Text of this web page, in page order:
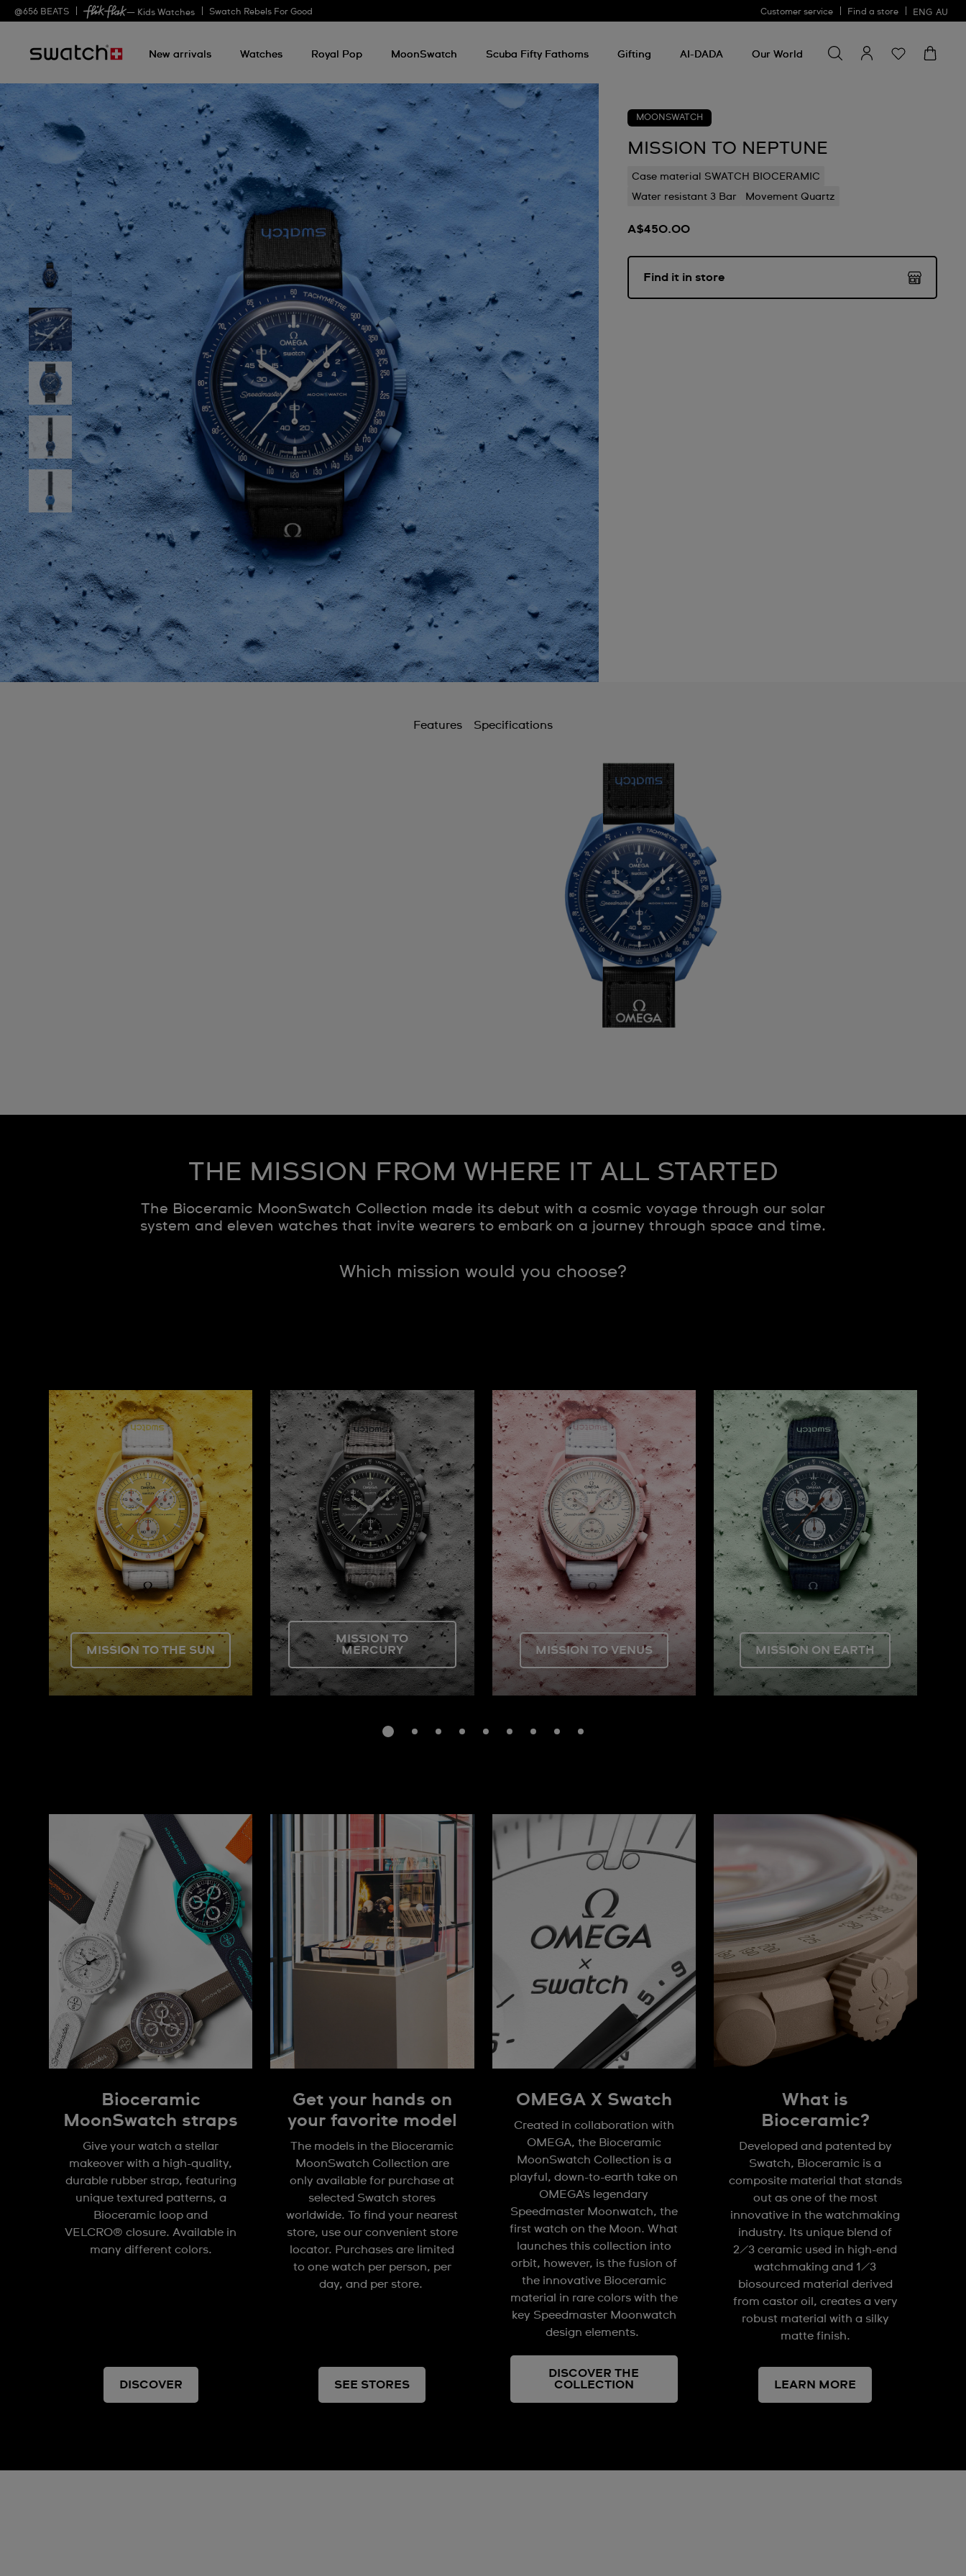
@656 BEATS — Kids Watches Swatch Rebels For Good Customer service Find a store ENG AU
New arrivals Watches Royal Pop MoonSwatch Scuba Fifty Fathoms Gifting AI-DADA Our World
for
something
MOONSWATCH
MISSION TO NEPTUNE
Case material SWATCH BIOCERAMIC
Water resistant 3 Bar
Movement Quartz
A$450.00
Find it in store
Features Specifications
THE MISSION FROM WHERE IT ALL STARTED
The Bioceramic MoonSwatch Collection made its debut with a cosmic voyage through our solar
system and eleven watches that invite wearers to embark on a journey through space and time.
Which mission would you choose?
MISSION TO THE SUN
MISSION TO
MERCURY
MISSION TO VENUS MISSION ON EARTH
Bioceramic
MoonSwatch straps
Give your watch a stellar
makeover with a high-quality,
durable rubber strap, featuring
unique textured patterns, a
Bioceramic loop and
VELCRO® closure. Available in
many different colors.
DISCOVER
Get your hands on
your favorite model
The models in the Bioceramic
MoonSwatch Collection are
only available for purchase at
selected Swatch stores
worldwide. To find your nearest
store, use our convenient store
locator. Purchases are limited
to one watch per person, per
day, and per store.
SEE STORES
OMEGA X Swatch
Created in collaboration with
OMEGA, the Bioceramic
MoonSwatch Collection is a
playful, down-to-earth take on
OMEGA's legendary
Speedmaster Moonwatch, the
first watch on the Moon. What
launches this collection into
orbit, however, is the fusion of
the innovative Bioceramic
material in rare colors with the
key Speedmaster Moonwatch
design elements.
DISCOVER THE
COLLECTION
What is
Bioceramic?
Developed and patented by
Swatch, Bioceramic is a
composite material that stands
out as one of the most
innovative in the watchmaking
industry. Its unique blend of
2/3 ceramic used in high-end
watchmaking and 1/3
biosourced material derived
from castor oil, creates a very
robust material with a silky
matte finish.
LEARN MORE